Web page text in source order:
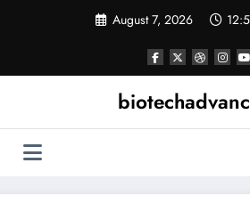
August 7, 2026